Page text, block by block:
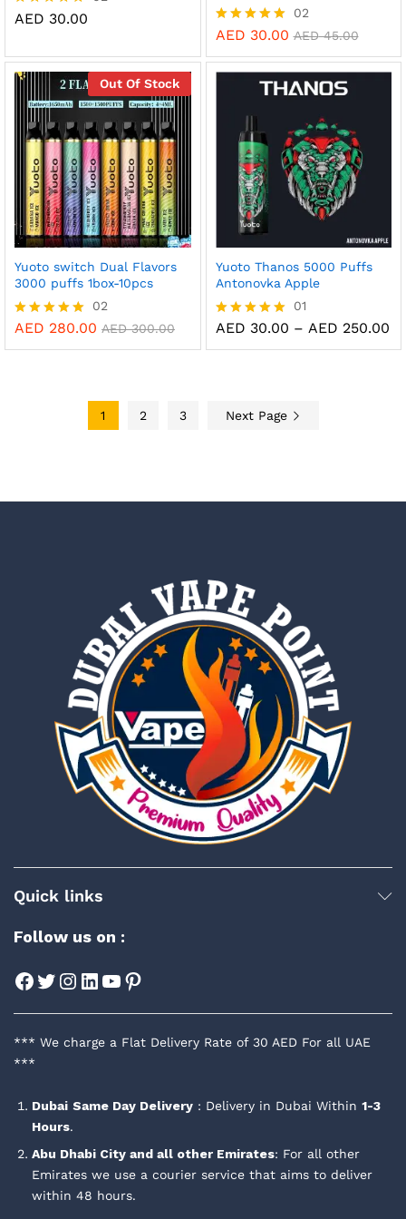
Rated
AED 30.00
Rated
out of 5
02
AED 30.00 AED45.00
Out Of Stock
Yuoto switch Dual Flavors
3000 puffs 1box-10pcs
Rated
02
AED 280.00 AED300.00
Yuoto Thanos 5000 Puffs
Antonovka Apple
Rated
01
AED 30.00 – AED 250.00
1 2 3 Next Page
Quick links
Follow us on :
Facebook
Twitter
Instagram
LinkedIn
YouTube
Pinterest
*** We charge a Flat Delivery Rate of 30 AED For all UAE
***
Dubai Same Day Delivery : Delivery in Dubai Within 1-3
Hours.
Abu Dhabi City and all other Emirates: For all other
Emirates we use a courier service that aims to deliver
within 48 hours.